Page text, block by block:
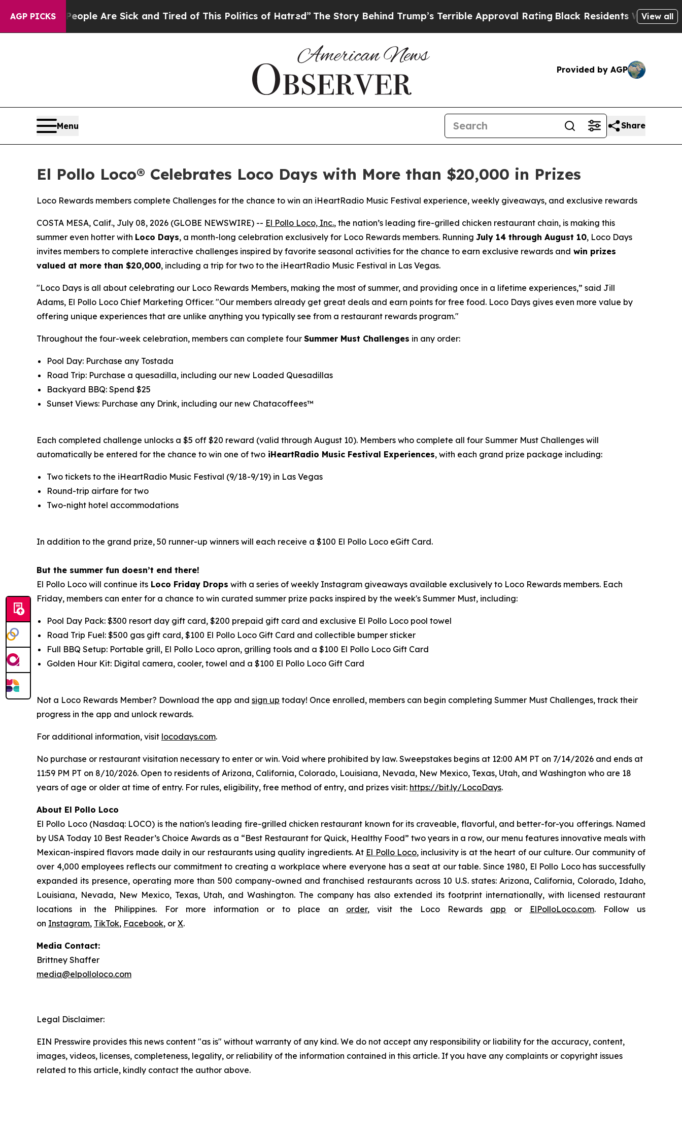
AGP PICKS
“People Are Sick and Tired of This Politics of Hatred”The Story Behind Trump’s Terrible Approval Rating Black Residents Warned ofView all
Provided by AGP
Menu Share
El Pollo Loco® Celebrates Loco Days with More than $20,000 in Prizes
Loco Rewards members complete Challenges for the chance to win an iHeartRadio Music Festival experience, weekly giveaways, and exclusive rewards
COSTA MESA, Calif., July 08, 2026 (GLOBE NEWSWIRE) -- El Pollo Loco, Inc., the nation’s leading fire-grilled chicken restaurant chain, is making this
summer even hotter with Loco Days, a month-long celebration exclusively for Loco Rewards members. Running July 14 through August 10, Loco Days
invites members to complete interactive challenges inspired by favorite seasonal activities for the chance to earn exclusive rewards and win prizes
valued at more than $20,000, including a trip for two to the iHeartRadio Music Festival in Las Vegas.
"Loco Days is all about celebrating our Loco Rewards Members, making the most of summer, and providing once in a lifetime experiences,” said Jill
Adams, El Pollo Loco Chief Marketing Officer. "Our members already get great deals and earn points for free food. Loco Days gives even more value by
offering unique experiences that are unlike anything you typically see from a restaurant rewards program."
Throughout the four-week celebration, members can complete four Summer Must Challenges in any order:
Pool Day: Purchase any Tostada
Road Trip: Purchase a quesadilla, including our new Loaded Quesadillas
Backyard BBQ: Spend $25
Sunset Views: Purchase any Drink, including our new Chatacoffees™
Each completed challenge unlocks a $5 off $20 reward (valid through August 10). Members who complete all four Summer Must Challenges will
automatically be entered for the chance to win one of two iHeartRadio Music Festival Experiences, with each grand prize package including:
Two tickets to the iHeartRadio Music Festival (9/18-9/19) in Las Vegas
Round-trip airfare for two
Two-night hotel accommodations
In addition to the grand prize, 50 runner-up winners will each receive a $100 El Pollo Loco eGift Card.
But the summer fun doesn’t end there!
El Pollo Loco will continue its Loco Friday Drops with a series of weekly Instagram giveaways available exclusively to Loco Rewards members. Each
Friday, members can enter for a chance to win curated summer prize packs inspired by the week's Summer Must, including:
Pool Day Pack: $300 resort day gift card, $200 prepaid gift card and exclusive El Pollo Loco pool towel
Road Trip Fuel: $500 gas gift card, $100 El Pollo Loco Gift Card and collectible bumper sticker
Full BBQ Setup: Portable grill, El Pollo Loco apron, grilling tools and a $100 El Pollo Loco Gift Card
Golden Hour Kit: Digital camera, cooler, towel and a $100 El Pollo Loco Gift Card
Not a Loco Rewards Member? Download the app and sign up today! Once enrolled, members can begin completing Summer Must Challenges, track their
progress in the app and unlock rewards.
For additional information, visit locodays.com.
No purchase or restaurant visitation necessary to enter or win. Void where prohibited by law. Sweepstakes begins at 12:00 AM PT on 7/14/2026 and ends at
11:59 PM PT on 8/10/2026. Open to residents of Arizona, California, Colorado, Louisiana, Nevada, New Mexico, Texas, Utah, and Washington who are 18
years of age or older at time of entry. For rules, eligibility, free method of entry, and prizes visit: https://bit.ly/LocoDays.
About El Pollo Loco
El Pollo Loco (Nasdaq: LOCO) is the nation's leading fire-grilled chicken restaurant known for its craveable, flavorful, and better-for-you offerings. Named
by USA Today 10 Best Reader’s Choice Awards as a “Best Restaurant for Quick, Healthy Food” two years in a row, our menu features innovative meals with
Mexican-inspired flavors made daily in our restaurants using quality ingredients. At El Pollo Loco, inclusivity is at the heart of our culture. Our community of
over 4,000 employees reflects our commitment to creating a workplace where everyone has a seat at our table. Since 1980, El Pollo Loco has successfully
expanded its presence, operating more than 500 company-owned and franchised restaurants across 10 U.S. states: Arizona, California, Colorado, Idaho,
Louisiana, Nevada, New Mexico, Texas, Utah, and Washington. The company has also extended its footprint internationally, with licensed restaurant
locations in the Philippines. For more information or to place an order, visit the Loco Rewards app or ElPolloLoco.com. Follow us
on Instagram, TikTok, Facebook, or X.
Media Contact:
Brittney Shaffer
media@elpolloloco.com
Legal Disclaimer:
EIN Presswire provides this news content "as is" without warranty of any kind. We do not accept any responsibility or liability for the accuracy, content,
images, videos, licenses, completeness, legality, or reliability of the information contained in this article. If you have any complaints or copyright issues
related to this article, kindly contact the author above.